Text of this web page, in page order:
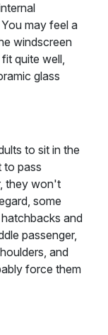
may feel a
windscreen
quite well,
glass
to sit in the
to pass
they won't
some
and
passenger,
and
force them